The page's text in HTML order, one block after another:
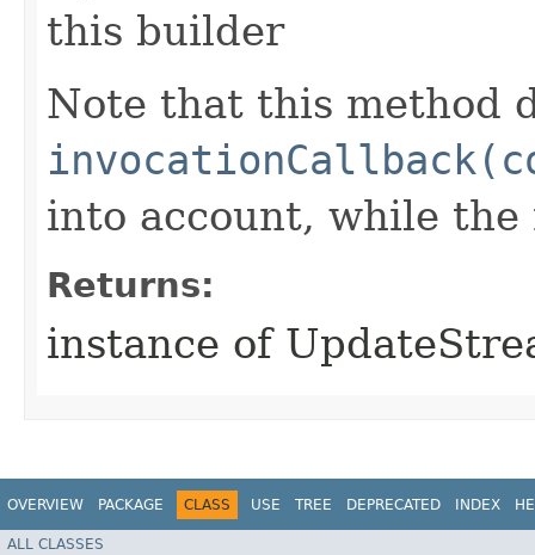
this builder
Note that this method
into account, while
Returns:
instance of
OVERVIEW PACKAGE CLASS USE TREE DEPRECATED INDEX
ALL CLASSES